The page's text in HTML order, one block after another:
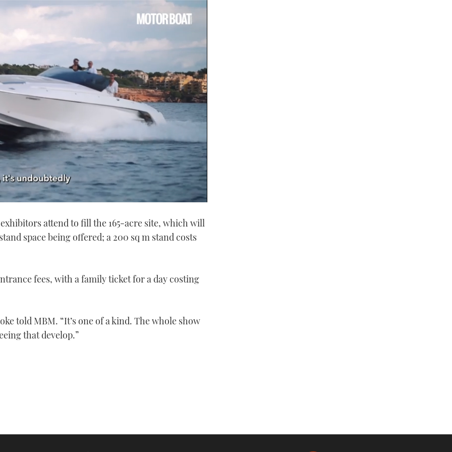
attend to fill the 165-acre site, which will
space being offered; a 200 sq m stand costs
fees, with a family ticket for a day costing
told MBM. “It’s one of a kind. The whole show
that develop.”